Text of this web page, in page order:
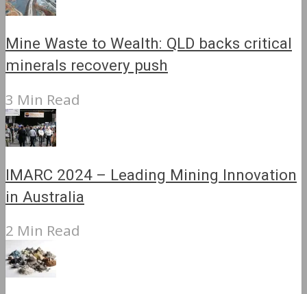
Mine Waste to Wealth: QLD backs critical
minerals recovery push
3 Min Read
IMARC 2024 – Leading Mining Innovation
in Australia
2 Min Read